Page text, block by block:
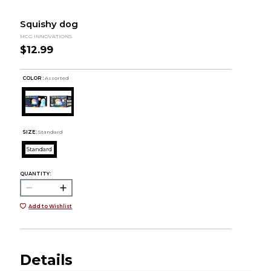
Squishy dog
MCG INNOVATIONS
$12.99
COLOR : Assorted
SIZE: Standard
Standard
QUANTITY:
Add to Wishlist
Details